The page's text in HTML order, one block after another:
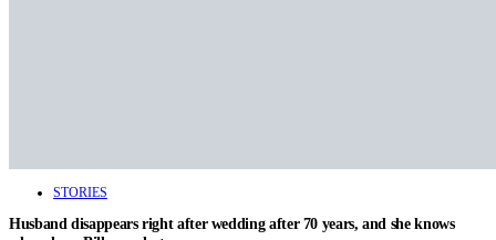
STORIES
Husband disappears right after wedding after 70 years, and she knows